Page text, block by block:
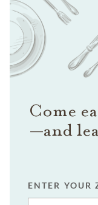
Come
—and
ENTER YOUR